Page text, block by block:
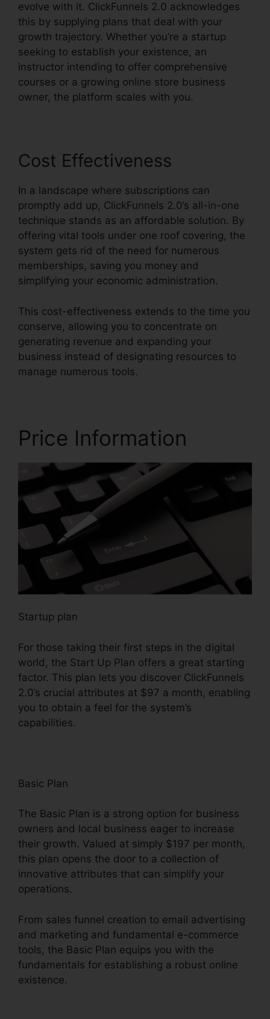
evolve with it. ClickFunnels 2.0 acknowledges
this by supplying plans that deal with your
growth trajectory. Whether you’re a startup
seeking to establish your existence, an
instructor intending to offer comprehensive
courses or a growing online store business
owner, the platform scales with you.
Cost Effectiveness
In a landscape where subscriptions can
promptly add up, ClickFunnels 2.0’s all-in-one
technique stands as an affordable solution. By
offering vital tools under one roof covering, the
system gets rid of the need for numerous
memberships, saving you money and
simplifying your economic administration.
This cost-effectiveness extends to the time you
conserve, allowing you to concentrate on
generating revenue and expanding your
business instead of designating resources to
manage numerous tools.
Price Information
Startup plan
For those taking their first steps in the digital
world, the Start Up Plan offers a great starting
factor. This plan lets you discover ClickFunnels
2.0’s crucial attributes at $97 a month, enabling
you to obtain a feel for the system’s
capabilities.
Basic Plan
The Basic Plan is a strong option for business
owners and local business eager to increase
their growth. Valued at simply $197 per month,
this plan opens the door to a collection of
innovative attributes that can simplify your
operations.
From sales funnel creation to email advertising
and marketing and fundamental e-commerce
tools, the Basic Plan equips you with the
fundamentals for establishing a robust online
existence.